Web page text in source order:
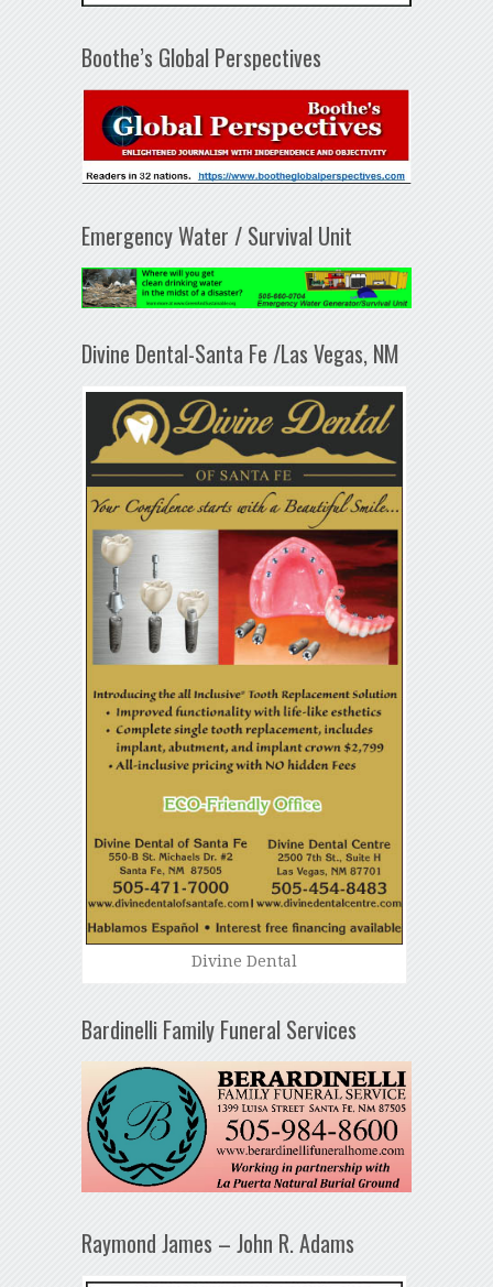
Boothe’s Global Perspectives
Emergency Water / Survival Unit
Divine Dental-Santa Fe /Las Vegas, NM
Divine Dental
Bardinelli Family Funeral Services
Raymond James – John R. Adams